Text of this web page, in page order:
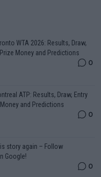
WTA 2026: Results, Draw,
Money and Predictions
0
ATP: Results, Draw, Entry
Money and Predictions
0
story again – Follow
Google!
0